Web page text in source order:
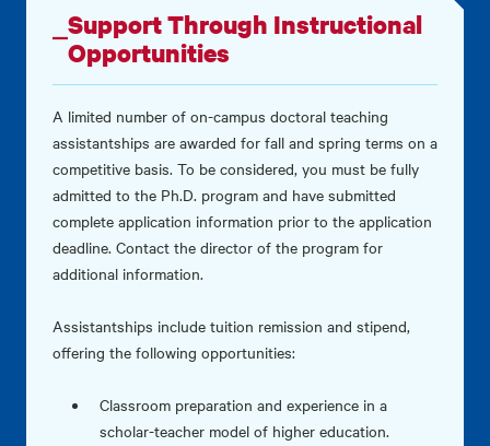
Support Through Instructional
Opportunities
A limited number of on-campus doctoral teaching
assistantships are awarded for fall and spring terms on a
competitive basis. To be considered, you must be fully
admitted to the Ph.D. program and have submitted
complete application information prior to the application
deadline. Contact the director of the program for
additional information.
Assistantships include tuition remission and stipend,
offering the following opportunities:
Classroom preparation and experience in a
scholar-teacher model of higher education.